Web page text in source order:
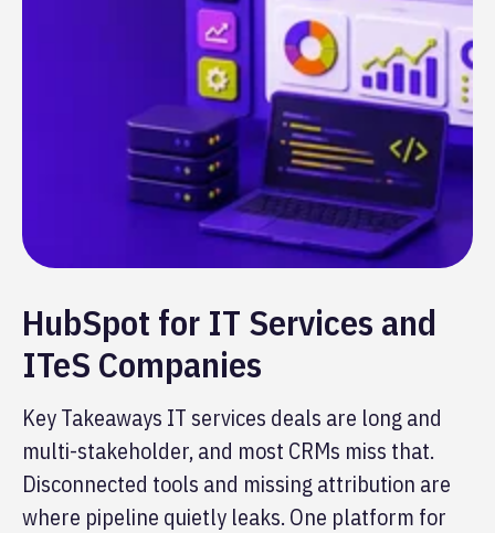
HubSpot for IT Services and
ITeS Companies
Key Takeaways IT services deals are long and
multi-stakeholder, and most CRMs miss that.
Disconnected tools and missing attribution are
where pipeline quietly leaks. One platform for